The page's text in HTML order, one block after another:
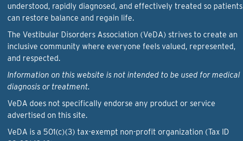
understood, rapidly diagnosed, and effectively treated so patients
can restore balance and regain life.
The Vestibular Disorders Association (VeDA) strives to create an
inclusive community where everyone feels valued, represented,
and respected.
Information on this website is not intended to be used for medical
diagnosis or treatment.
VeDA does not specifically endorse any product or service
advertised on this site.
VeDA is a 501(c)(3) tax-exempt non-profit organization (Tax ID